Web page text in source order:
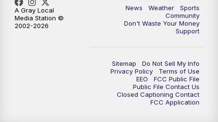
News Weather
Sports
Community
Don't Waste Your Money
Support
Sitemap
Do Not Sell My Info
Privacy Policy
Terms of Use
EEO
FCC Public File
Public File Contact Us
Closed Captioning Contact
FCC Application
A Gray Local
Media Station ©
2002-2026